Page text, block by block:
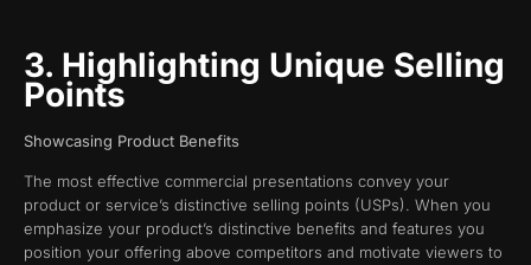
3. Highlighting Unique Selling
Points
Showcasing Product Benefits
The most effective commercial presentations convey your
product or service’s distinctive selling points (USPs). When you
emphasize your product’s distinctive benefits and features you
position your offering above competitors and motivate viewers to